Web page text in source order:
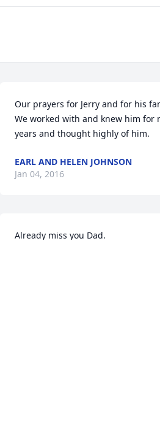
Our prayers for Jerry and for his
We worked with and knew him for
years and thought highly of him.
EARL AND HELEN JOHNSON
Jan 04, 2016
Already miss you Dad.